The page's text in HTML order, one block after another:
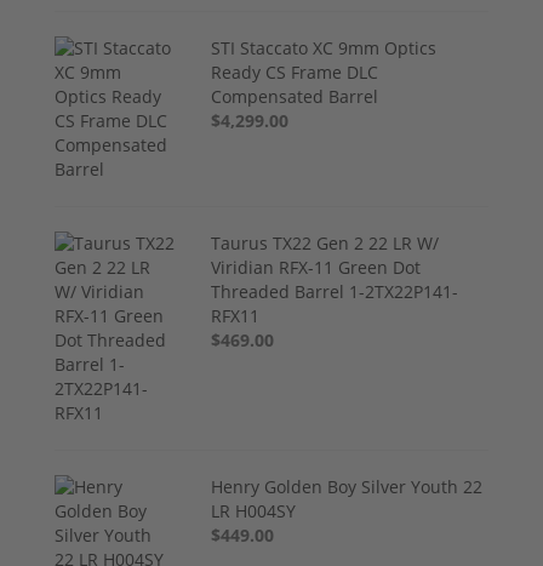
STI Staccato XC 9mm Optics
Ready CS Frame DLC
Compensated Barrel
$4,299.00
Taurus TX22 Gen 2 22 LR W/
Viridian RFX-11 Green Dot
Threaded Barrel 1-2TX22P141-
RFX11
$469.00
Henry Golden Boy Silver Youth 22
LR H004SY
$449.00